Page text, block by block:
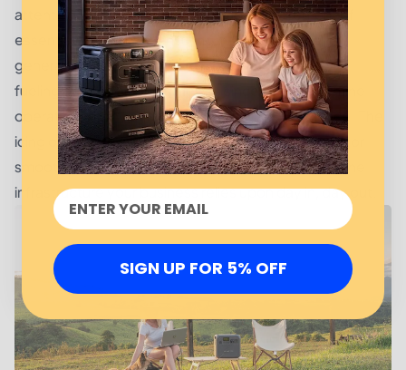
attention. Look at the total wattage requirement of
essential equipment, ensuring it aligns with the
generator's capacity to avoid overloads. Consider
fueling options and noise levels since they determine
operational convenience and workplace ambiance. The
icing on the cake is deploying a 3500 Watt generator
smoothly into existing backup systems, fortifying the
infrastructure your business relies upon day in, day out.
SIGN UP FOR 5% OFF